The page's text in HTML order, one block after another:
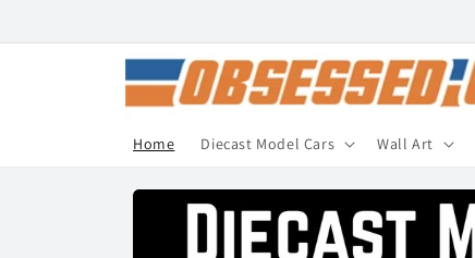
Home Diecast Model Cars Wall Art